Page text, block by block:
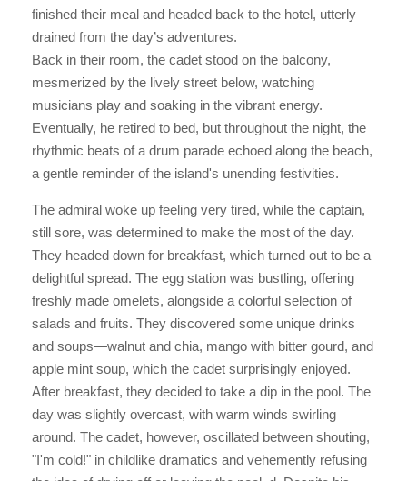
finished their meal and headed back to the hotel, utterly
drained from the day’s adventures.
Back in their room, the cadet stood on the balcony,
mesmerized by the lively street below, watching
musicians play and soaking in the vibrant energy.
Eventually, he retired to bed, but throughout the night, the
rhythmic beats of a drum parade echoed along the beach,
a gentle reminder of the island's unending festivities.
The admiral woke up feeling very tired, while the captain,
still sore, was determined to make the most of the day.
They headed down for breakfast, which turned out to be a
delightful spread. The egg station was bustling, offering
freshly made omelets, alongside a colorful selection of
salads and fruits. They discovered some unique drinks
and soups—walnut and chia, mango with bitter gourd, and
apple mint soup, which the cadet surprisingly enjoyed.
After breakfast, they decided to take a dip in the pool. The
day was slightly overcast, with warm winds swirling
around. The cadet, however, oscillated between shouting,
"I'm cold!" in childlike dramatics and vehemently refusing